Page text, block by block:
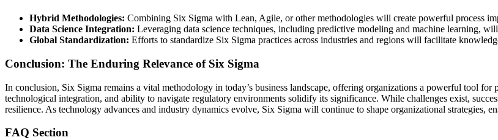
Hybrid Methodologies: Combining Six Sigma with Lean, Agile, or other methodologies will create powerful process
Data Science Integration: Leveraging data science techniques, including predictive modeling and machine learning,
Global Standardization: Efforts to standardize Six Sigma practices across industries and regions will facilitate
Conclusion: The Enduring Relevance of Six Sigma
In conclusion, Six Sigma remains a vital methodology in today’s business landscape, offering organizations a powerful tool
technological integration, and ability to navigate regulatory environments solidify its significance. While challenges exist,
resilience. As technology advances and industry dynamics evolve, Six Sigma will continue to shape organizational strategies,
FAQ Section